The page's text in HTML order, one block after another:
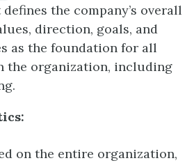
the company’s overall
direction, goals, and
as the foundation for all
the organization, including
on the entire organization,